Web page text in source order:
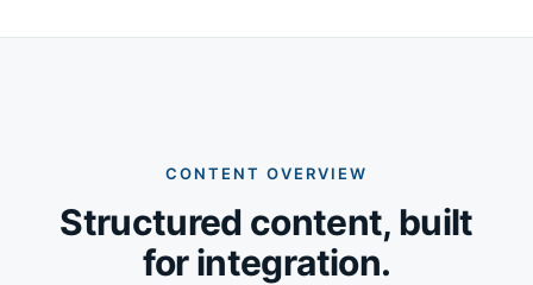
CONTENT OVERVIEW
Structured content, built
for integration.